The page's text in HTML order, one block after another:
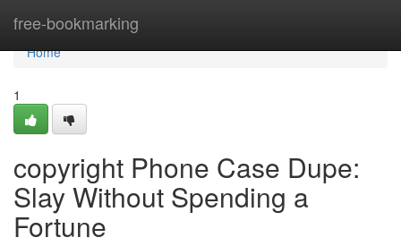
free-bookmarking
Home
Home
1
copyright Phone Case Dupe:
Slay Without Spending a
Fortune